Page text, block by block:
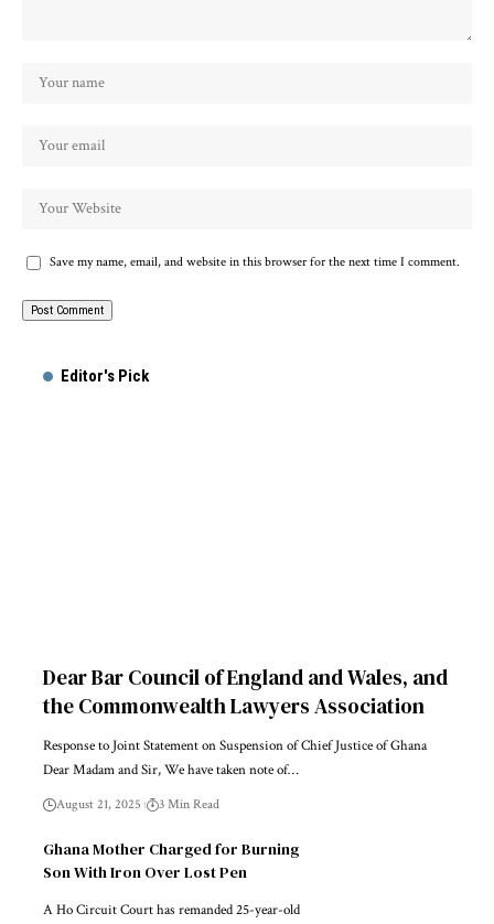
Save my name, email, and website in this browser for the next time I comment.
Editor's Pick
Dear Bar Council of England and Wales, and
the Commonwealth Lawyers Association
Response to Joint Statement on Suspension of Chief Justice of Ghana
Dear Madam and Sir, We have taken note of…
August 21, 2025 3 Min Read
Ghana Mother Charged for Burning
Son With Iron Over Lost Pen
A Ho Circuit Court has remanded 25-year-old